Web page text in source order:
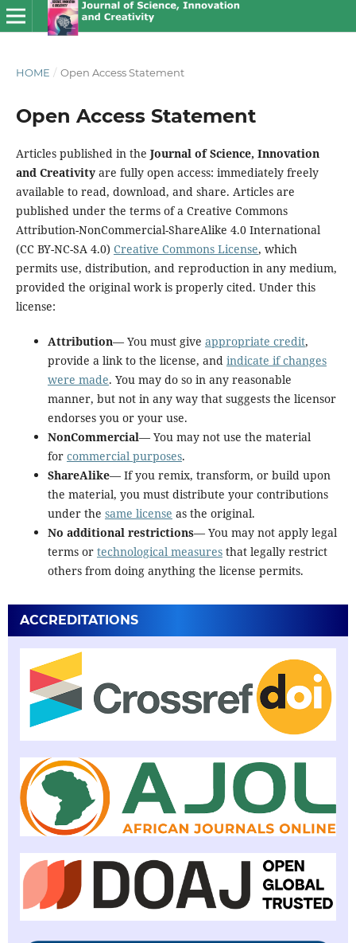
HOME / Open Access Statement
Open Access Statement
Articles published in the Journal of Science, Innovation
and Creativityare fully open access: immediately freely
available to read, download, and share. Articles are
published under the terms of a Creative Commons
Attribution-NonCommercial-ShareAlike 4.0 International
(CC BY-NC-SA 4.0) Creative Commons License, which
permits use, distribution, and reproduction in any medium,
provided the original work is properly cited. Under this
license:
Attribution— You must give appropriate credit,
provide a link to the license, and indicate if changes
were made. You may do so in any reasonable
manner, but not in any way that suggests the licensor
endorses you or your use.
NonCommercial— You may not use the material
for commercial purposes.
ShareAlike— If you remix, transform, or build upon
the material, you must distribute your contributions
under the same license as the original.
No additional restrictions— You may not apply legal
terms or technological measuresthat legally restrict
others from doing anything the license permits.
ACCREDITATIONS